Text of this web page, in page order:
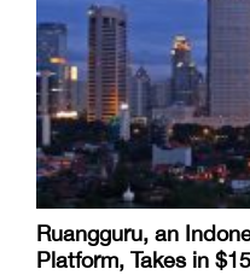
Ruangguru, an
Platform, Takes in